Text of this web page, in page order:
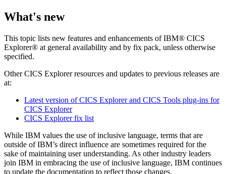
What's new
This topic lists new features and enhancements ofIBM® CICS
Explorer® at general availability and by fix pack, unless otherwise
specified.
OtherCICS Explorerresources and updates to previous releases are
at:
Latest version of CICS Explorer and CICS Tools plug-ins for
CICS Explorer
CICS Explorer fix list
While IBM values the use of inclusive language, terms that are
outside of IBM’s direct influence are sometimes required for the
sake of maintaining user understanding. As other industry leaders
join IBM in embracing the use of inclusive language, IBM continues
to update the documentation to reflect those changes.